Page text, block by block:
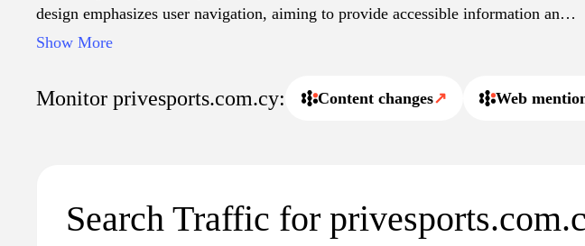
design emphasizes user navigation, aiming to provide accessible information and
services related to sports activities.
Show More
Monitor privesports.com.cy: Content changes↗ Web
Search Traffic for